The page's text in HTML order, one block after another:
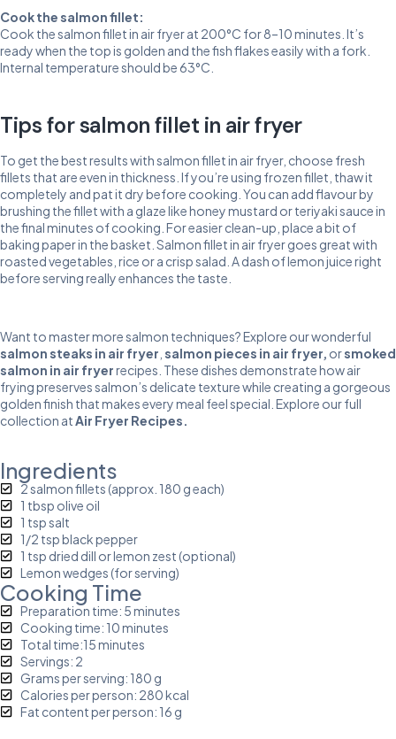
Cook the salmon fillet:
Cook the salmon fillet in air fryer at 200°C for 8–10 minutes. It’s
ready when the top is golden and the fish flakes easily with a fork.
Internal temperature should be 63°C.
Tips for salmon fillet in air fryer
To get the best results with salmon fillet in air fryer, choose fresh
fillets that are even in thickness. If you’re using frozen fillet, thaw it
completely and pat it dry before cooking. You can add flavour by
brushing the fillet with a glaze like honey mustard or teriyaki sauce in
the final minutes of cooking. For easier clean-up, place a bit of
baking paper in the basket. Salmon fillet in air fryer goes great with
roasted vegetables, rice or a crisp salad. A dash of lemon juice right
before serving really enhances the taste.
Want to master more salmon techniques? Explore our wonderful
salmon steaks in air fryer salmon pieces in air fryer, orsmoked
salmon in air fryerrecipes. These dishes demonstrate how air
frying preserves salmon’s delicate texture while creating a gorgeous
golden finish that makes every meal feel special. Explore our full
collection atAir Fryer Recipes.
Ingredients
2 salmon fillets (approx. 180 g each)
1 tbsp olive oil
1 tsp salt
1/2 tsp black pepper
1 tsp dried dill or lemon zest (optional)
Lemon wedges (for serving)
Cooking Time
Preparation time: 5 minutes
Cooking time: 10 minutes
Total time:15 minutes
Servings: 2
Grams per serving: 180 g
Calories per person: 280 kcal
Fat content per person: 16 g